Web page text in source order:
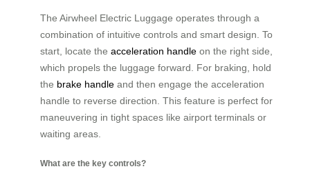
The Airwheel Electric Luggage operates through a
combination of intuitive controls and smart design. To
start, locate the acceleration handle on the right side,
which propels the luggage forward. For braking, hold
the brake handle and then engage the acceleration
handle to reverse direction. This feature is perfect for
maneuvering in tight spaces like airport terminals or
waiting areas.
What are the key controls?